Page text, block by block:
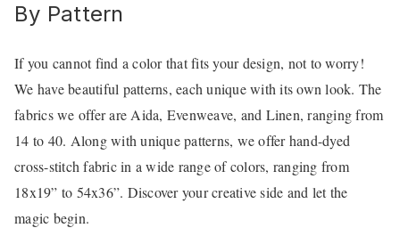
By Pattern
If you cannot find a color that fits your design, not to worry!
We have beautiful patterns, each unique with its own look. The
fabrics we offer are Aida, Evenweave, and Linen, ranging from
14 to 40. Along with unique patterns, we offer hand-dyed
cross-stitch fabric in a wide range of colors, ranging from
18x19” to 54x36”. Discover your creative side and let the
magic begin.